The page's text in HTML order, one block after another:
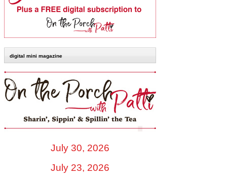
digital mini magazine
July 30, 2026
July 23, 2026